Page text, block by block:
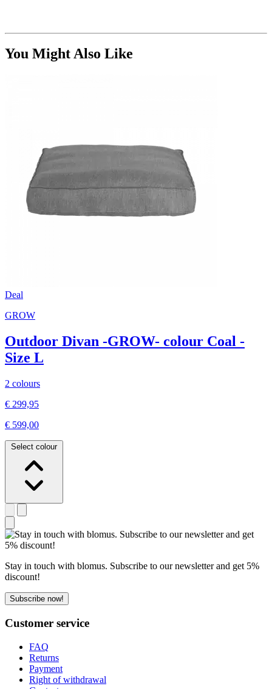
You Might Also Like
Deal
GROW
Outdoor Divan -GROW- colour Coal -
Size L
2 colours
€ 299,95
€ 599,00
Select colour
Stay in touch with blomus. Subscribe to our newsletter and get 5%
discount!
Subscribe now!
Customer service
FAQ
Returns
Payment
Right of withdrawal